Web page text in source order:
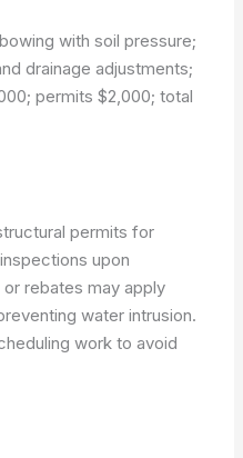
with soil pressure;
drainage adjustments;
permits $2,000; total
permits for
upon
rebates may apply
water intrusion.
work to avoid